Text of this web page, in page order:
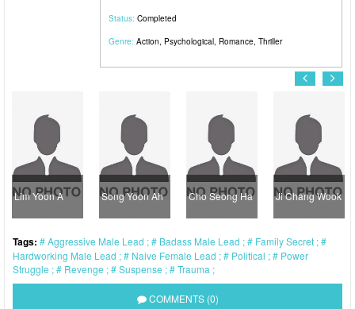
Status: Completed
Genre: Action, Psychological, Romance, Thriller
Lim Yoon A Song Yoon Ah Cho Seong Ha Ji Chang Wook
Tags: Aggressive Male Lead Badass Male Lead
Family Secret
Hardworking Male Lead
Naive Female Lead Political
Power
Struggle
Revenge Suspense Trauma
COMMENTS (0)